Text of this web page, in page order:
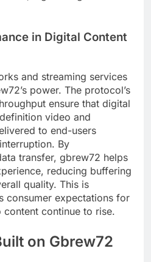
in Digital Content
and streaming services
power. The protocol’s
ensure that digital
video and
to end-users
By
transfer, gbrew72 helps
reducing buffering
quality. This is
consumer expectations for
continue to rise.
on Gbrew72